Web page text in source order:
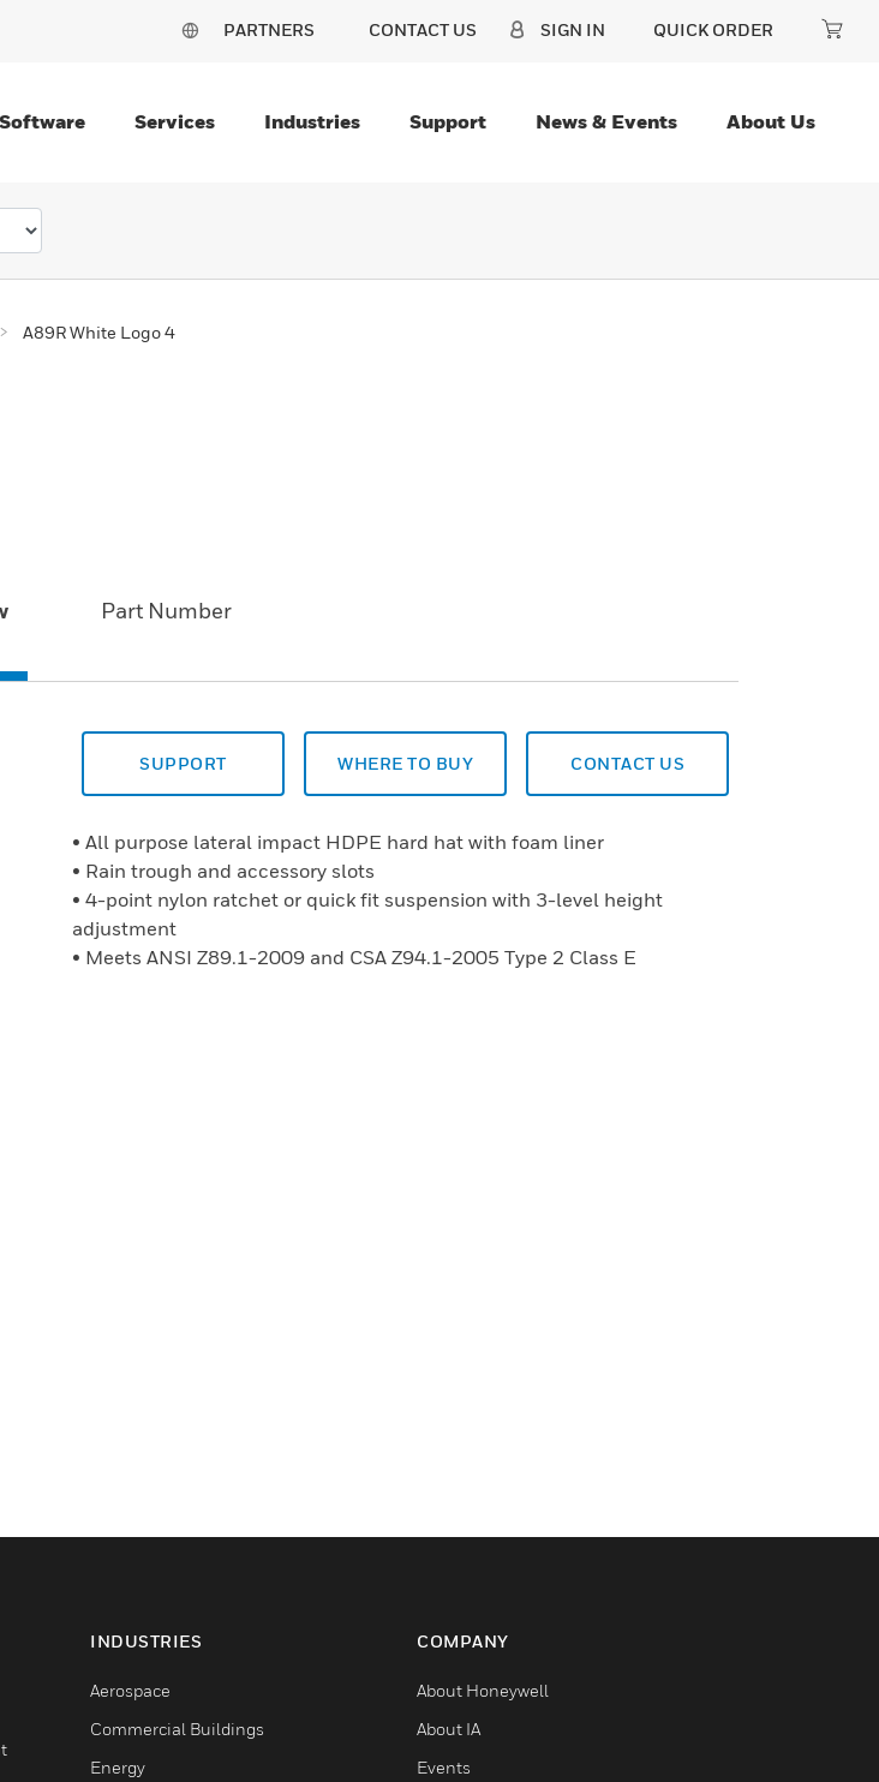
PARTNERS CONTACT US SIGN IN QUICK ORDER
Software Services Industries Support News & Events About Us
A89R White Logo 4
Part Number
SUPPORT WHERE TO BUY CONTACT US
• All purpose lateral impact HDPE hard hat with foam liner
• Rain trough and accessory slots
• 4-point nylon ratchet or quick fit suspension with 3-level height
adjustment
• Meets ANSI Z89.1-2009 and CSA Z94.1-2005 Type 2 Class E
INDUSTRIES
Aerospace
Commercial Buildings
Energy
COMPANY
About Honeywell
About IA
Events